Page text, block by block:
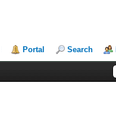
Portal Search